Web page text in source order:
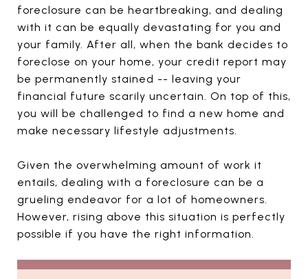
foreclosure can be heartbreaking, and dealing
with it can be equally devastating for you and
your family. After all, when the bank decides to
foreclose on your home, your credit report may
be permanently stained -- leaving your
financial future scarily uncertain. On top of this,
you will be challenged to find a new home and
make necessary lifestyle adjustments.
Given the overwhelming amount of work it
entails, dealing with a foreclosure can be a
grueling endeavor for a lot of homeowners.
However, rising above this situation is perfectly
possible if you have the right information.